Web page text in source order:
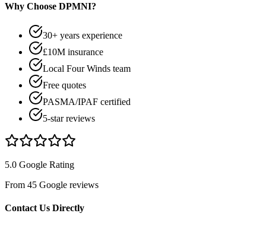
Why Choose DPMNI?
30+ years experience
£10M insurance
Local Four Winds team
Free quotes
PASMA/IPAF certified
5-star reviews
5.0 Google Rating
From 45 Google reviews
Contact Us Directly